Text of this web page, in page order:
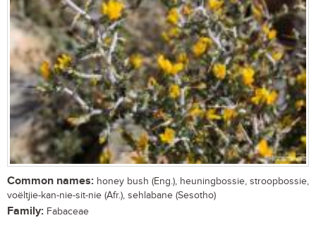
Common names: honey bush (Eng.), heuningbossie, stroopbossie,
voëltjie-kan-nie-sit-nie (Afr.), sehlabane (Sesotho)
Family: Fabaceae